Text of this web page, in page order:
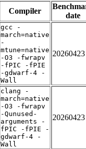
Compiler
date
gcc -
march=native
-
mtune=native
-O3 -fwrapv
-fPIC -fPIE
-gdwarf-4 -
Wall
20260423
clang -
march=native
-O3 -fwrapv
-Qunused-
arguments -
fPIC -fPIE -
gdwarf-4 -
Wall
20260423